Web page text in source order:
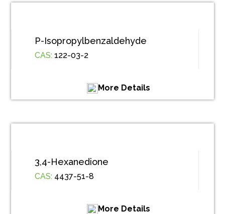
P-Isopropylbenzaldehyde
CAS: 122-03-2
More Details
3,4-Hexanedione
CAS: 4437-51-8
More Details